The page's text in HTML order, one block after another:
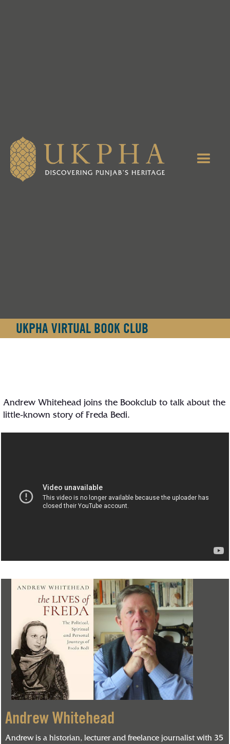
UKPHA VIRTUAL BOOK CLUB
Andrew Whitehead joins the Bookclub to talk about the
little-known story of Freda Bedi.
Andrew Whitehead
Andrew is a historian, lecturer and freelance journalist with 35